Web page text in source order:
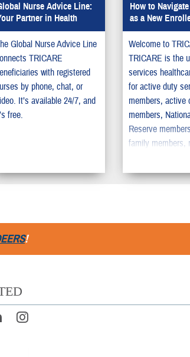
Nurse Advice Line:
Partner in Health
Global Nurse Advice Line
TRICARE
with registered
by phone, chat, or
It’s available 24/7, and
free.
How to
as a New
Welcome to
TRICARE is the
services
for active duty
members, active
members,
Reserve
family members,
survivors, and
spouses
!